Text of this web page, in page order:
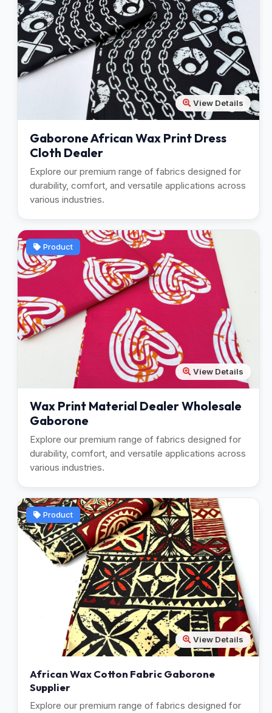
View Details
Gaborone African Wax Print Dress
Cloth Dealer
Explore our premium range of fabrics designed for
durability, comfort, and versatile applications across
various industries.
Product
View Details
Wax Print Material Dealer Wholesale
Gaborone
Explore our premium range of fabrics designed for
durability, comfort, and versatile applications across
various industries.
Product
View Details
African Wax Cotton Fabric Gaborone
Supplier
Explore our premium range of fabrics designed for